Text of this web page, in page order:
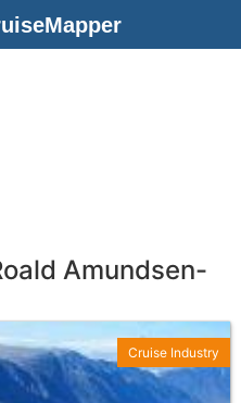
Amundsen-
Cruise Industry